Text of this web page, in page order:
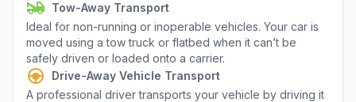
Tow-Away Transport
Ideal for non-running or inoperable vehicles. Your car is
moved using a tow truck or flatbed when it can’t be
safely driven or loaded onto a carrier.
Drive-Away Vehicle Transport
A professional driver transports your vehicle by driving it